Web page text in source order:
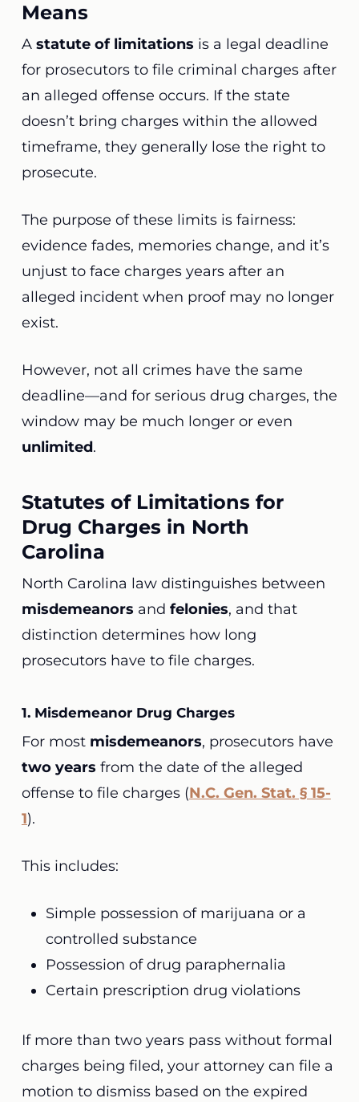
Means
A statute of limitations is a legal deadline
for prosecutors to file criminal charges after
an alleged offense occurs. If the state
doesn’t bring charges within the allowed
timeframe, they generally lose the right to
prosecute.
The purpose of these limits is fairness:
evidence fades, memories change, and it’s
unjust to face charges years after an
alleged incident when proof may no longer
exist.
However, not all crimes have the same
deadline—and for serious drug charges, the
window may be much longer or even
unlimited.
Statutes of Limitations for
Drug Charges in North
Carolina
North Carolina law distinguishes between
misdemeanors and felonies, and that
distinction determines how long
prosecutors have to file charges.
1. Misdemeanor Drug Charges
For most misdemeanors, prosecutors have
two years from the date of the alleged
offense to file charges (N.C. Gen. Stat. § 15-
1).
This includes:
Simple possession of marijuana or a
controlled substance
Possession of drug paraphernalia
Certain prescription drug violations
If more than two years pass without formal
charges being filed, your attorney can file a
motion to dismiss based on the expired